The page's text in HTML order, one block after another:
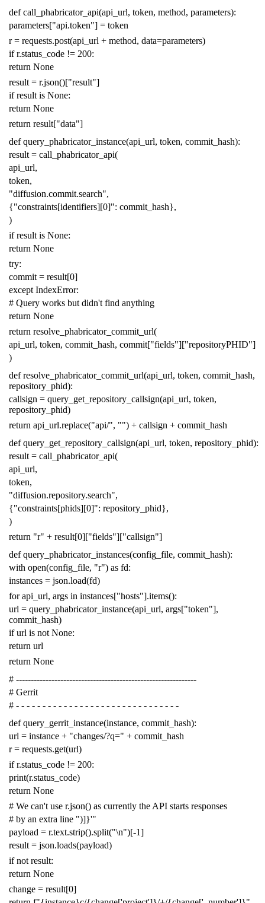
def call_phabricator_api(api_url, token, method, parameters):
parameters["api.token"] = token
r = requests.post(api_url + method, data=parameters)
if r.status_code != 200:
return None
result = r.json()["result"]
if result is None:
return None
return result["data"]
def query_phabricator_instance(api_url, token, commit_hash):
result = call_phabricator_api(
api_url,
token,
"diffusion.commit.search",
{"constraints[identifiers][0]": commit_hash},
)
if result is None:
return None
try:
commit = result[0]
except IndexError:
# Query works but didn't find anything
return None
return resolve_phabricator_commit_url(
api_url, token, commit_hash, commit["fields"]["repositoryPHID"]
)
def resolve_phabricator_commit_url(api_url, token, commit_hash,
repository_phid):
callsign = query_get_repository_callsign(api_url, token,
repository_phid)
return api_url.replace("api/", "") + callsign + commit_hash
def query_get_repository_callsign(api_url, token, repository_phid):
result = call_phabricator_api(
api_url,
token,
"diffusion.repository.search",
{"constraints[phids][0]": repository_phid},
)
return "r" + result[0]["fields"]["callsign"]
def query_phabricator_instances(config_file, commit_hash):
with open(config_file, "r") as fd:
instances = json.load(fd)
for api_url, args in instances["hosts"].items():
url = query_phabricator_instance(api_url, args["token"],
commit_hash)
if url is not None:
return url
return None
# -------------------------------------------------------------
# Gerrit
# - - - - - - - - - - - - - - - - - - - - - - - - - - - - - - -
def query_gerrit_instance(instance, commit_hash):
url = instance + "changes/?q=" + commit_hash
r = requests.get(url)
if r.status_code != 200:
print(r.status_code)
return None
# We can't use r.json() as currently the API starts responses
# by an extra line ")]}'"
payload = r.text.strip().split("\n")[-1]
result = json.loads(payload)
if not result:
return None
change = result[0]